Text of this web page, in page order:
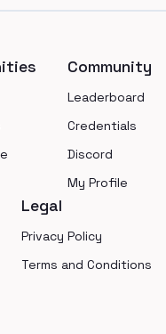
Community
Leaderboard
Credentials
Discord
My Profile
Legal
Privacy Policy
Terms and Conditions